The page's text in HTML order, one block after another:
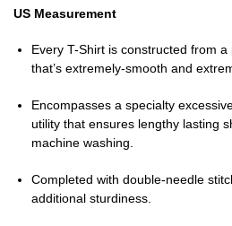
US Measurement
Every T-Shirt is constructed from
that’s extremely-smooth and
Encompasses a specialty
utility that ensures lengthy lasting
machine washing.
Completed with double-needle
additional sturdiness.